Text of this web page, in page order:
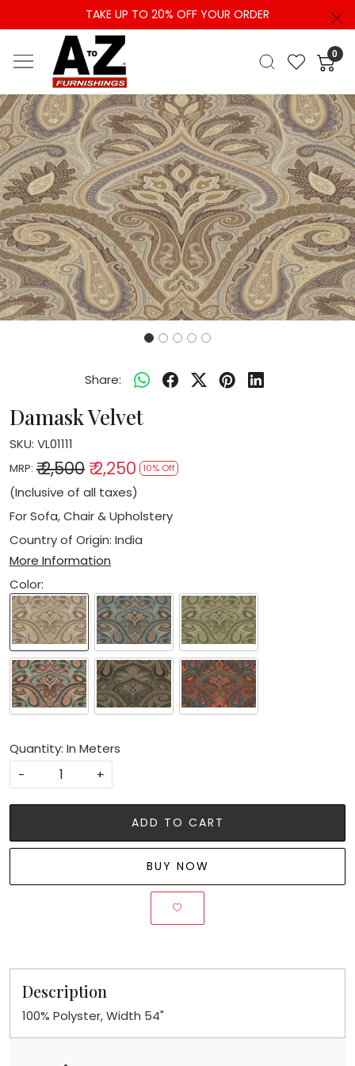
TAKE UP TO 20% OFF YOUR ORDER
0
Previous Next
Share:
Damask Velvet
SKU: VL01111
MRP: ₹ 2,500 ₹ 2,250 10% Off
(Inclusive of all taxes)
For Sofa, Chair & Upholstery
Country of Origin: India
More Information
Color:
Quantity: In Meters
-
+
ADD TO CART
BUY NOW
Description
100% Polyster, Width 54"